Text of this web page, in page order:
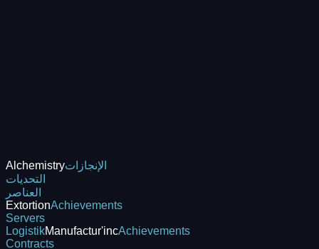
Alchemistryالإنجازات
التحديات
العناصر
ExtortionAchievements
Servers
LogistikManufactur'incAchievements
Contracts